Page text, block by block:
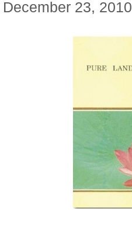
December 23, 2010